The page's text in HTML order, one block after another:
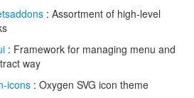
: Assortment of high-level
: Framework for managing menu and
way
icons : Oxygen SVG icon theme